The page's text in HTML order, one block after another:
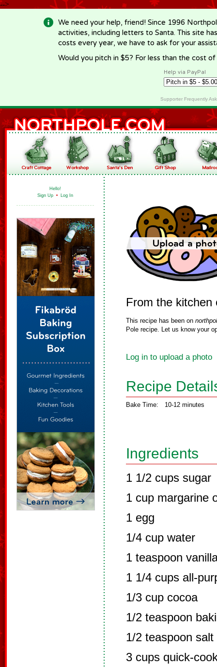
-->
We need your help, friend! Since 1996
activities, including letters to Santa. This site
costs every year, we have to ask for your
Would you pitch in $5? For less than the cost
Help via PayPal
Supporter Frequently
Hello!
Sign Up • Log In
From the
This recipe has been on
Pole recipe. Let us know your
Log in to upload a photo
Recipe
Bake Time: 10-12 minutes
Ingredients
1 1/2 cups sugar
1 cup margarine
1 egg
1/4 cup water
1 teaspoon
1 1/4 cups all-
1/3 cup cocoa
1/2 teaspoon
1/2 teaspoon salt
3 cups quick-